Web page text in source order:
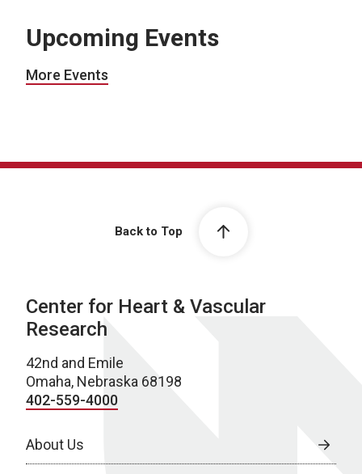
Upcoming Events
More Events
Back to Top
Center for Heart & Vascular
Research
42nd and Emile
Omaha, Nebraska 68198
402-559-4000
About Us